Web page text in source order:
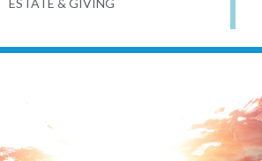
ESTATE & GIVING